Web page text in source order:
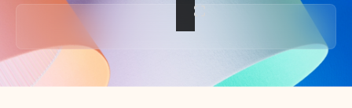
Back to tabs